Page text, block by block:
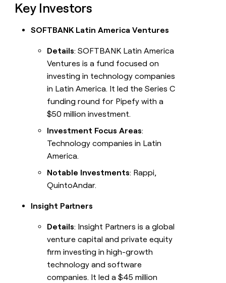
Key Investors
SOFTBANK Latin America Ventures
Details: SOFTBANK Latin America
Ventures is a fund focused on
investing in technology companies
in Latin America. It led the Series C
funding round for Pipefy with a
$50 million investment.
Investment Focus Areas:
Technology companies in Latin
America.
Notable Investments: Rappi,
QuintoAndar.
Insight Partners
Details: Insight Partners is a global
venture capital and private equity
firm investing in high-growth
technology and software
companies. It led a $45 million